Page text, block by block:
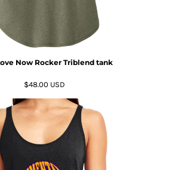
Now Rocker Triblend tank
$48.00 USD